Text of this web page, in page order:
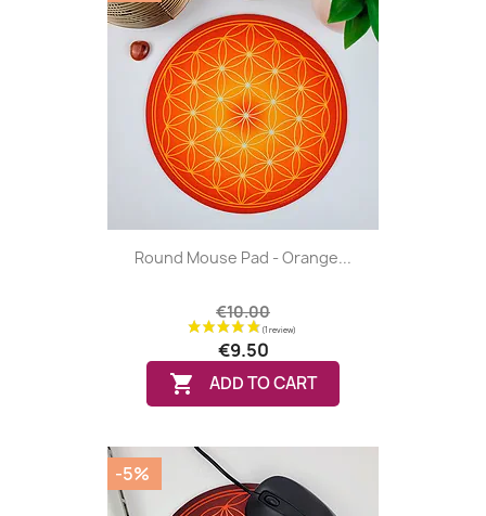
Round Mouse Pad - Orange...
€10.00
€9.50
 ADD TO CART
-5%